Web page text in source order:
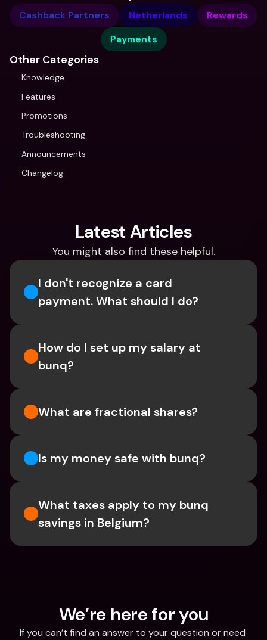
Cashback Partners Netherlands
Rewards
Payments
Other Categories
Knowledge
Features
Promotions
Troubleshooting
Announcements
Changelog
Latest Articles
You might also find these helpful.
I don't recognize a card
payment. What should I do?
How do I set up my salary at
bunq?
What are fractional shares?
Is my money safe with bunq?
What taxes apply to my bunq
savings in Belgium?
We’re here for you
If you can’t find an answer to your question or need